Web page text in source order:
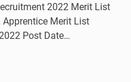
2022 Merit List
Merit List
Post Date…